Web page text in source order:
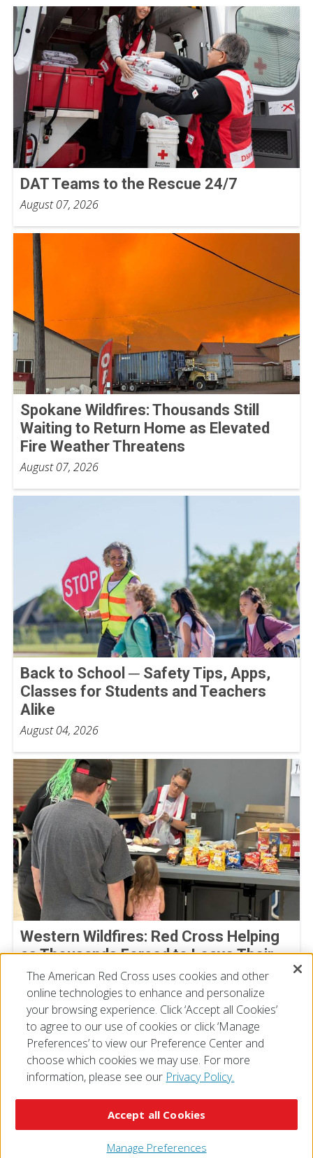
DAT Teams to the Rescue 24/7
August 07, 2026
Spokane Wildfires: Thousands Still
Waiting to Return Home as Elevated
Fire Weather Threatens
August 07, 2026
Back to School ─ Safety Tips, Apps,
Classes for Students and Teachers
Alike
August 04, 2026
Western Wildfires: Red Cross Helping
as Thousands Forced to Leave Their
Homes
August 02, 2026
The American Red Cross uses cookies and other
online technologies to enhance and personalize
your browsing experience. Click ‘Accept all Cookies’
to agree to our use of cookies or click ‘Manage
Preferences’ to view our Preference Center and
choose which cookies we may use. For more
information, please see our Privacy Policy.
Manage Preferences
Accept all Cookies